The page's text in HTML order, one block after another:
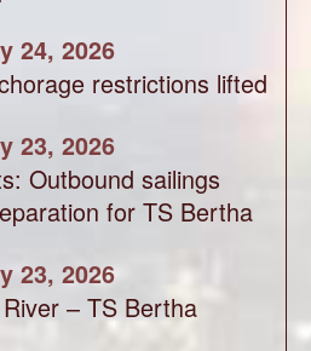
24, 2026
restrictions lifted
23, 2026
Outbound sailings
for TS Bertha
23, 2026
– TS Bertha